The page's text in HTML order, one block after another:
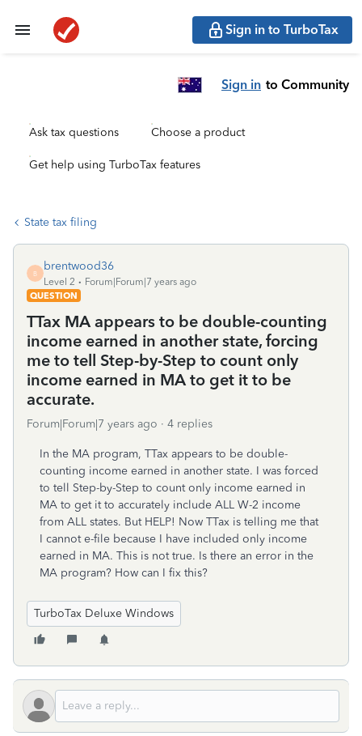
Sign in to TurboTax
Sign in to Community
Ask tax questions Choose a product
Get help using TurboTax features
State tax filing
B
brentwood36
Level 2
Forum|Forum|7 years ago
QUESTION
TTax MA appears to be double-counting
income earned in another state, forcing
me to tell Step-by-Step to count only
income earned in MA to get it to be
accurate.
Forum|Forum|7 years ago 4 replies
In the MA program, TTax appears to be double-
counting income earned in another state. I was forced
to tell Step-by-Step to count only income earned in
MA to get it to accurately include ALL W-2 income
from ALL states. But HELP! Now TTax is telling me that
I cannot e-file because I have included only income
earned in MA. This is not true. Is there an error in the
MA program? How can I fix this?
TurboTax Deluxe Windows